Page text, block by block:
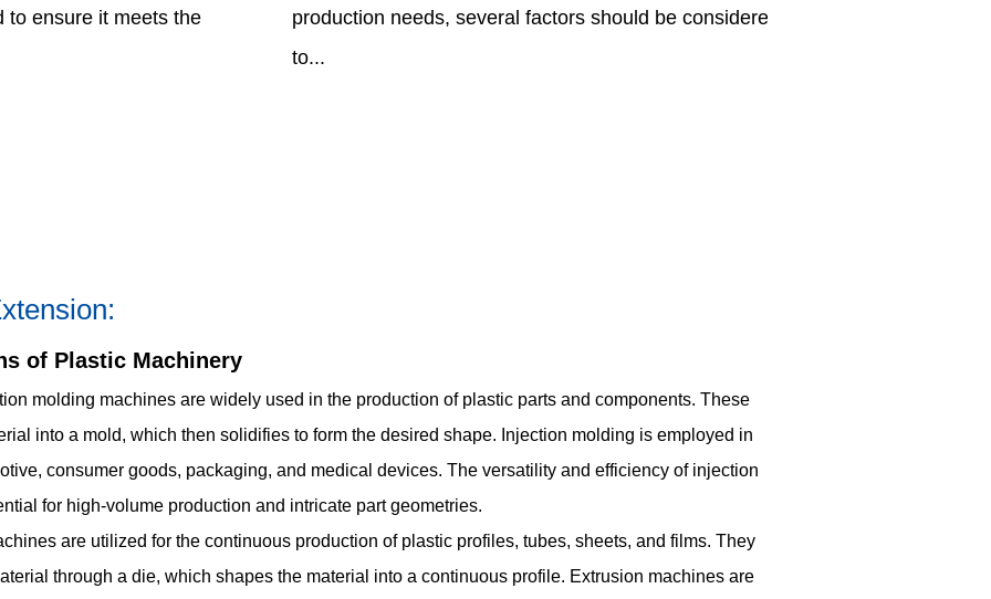
to ensure it meets the
production needs, several factors should be considered
to...
of Plastic Machinery
molding machines are widely used in the production of plastic parts and components. These
into a mold, which then solidifies to form the desired shape. Injection molding is employed in
consumer goods, packaging, and medical devices. The versatility and efficiency of injection
for high-volume production and intricate part geometries.
are utilized for the continuous production of plastic profiles, tubes, sheets, and films. They
through a die, which shapes the material into a continuous profile. Extrusion machines are